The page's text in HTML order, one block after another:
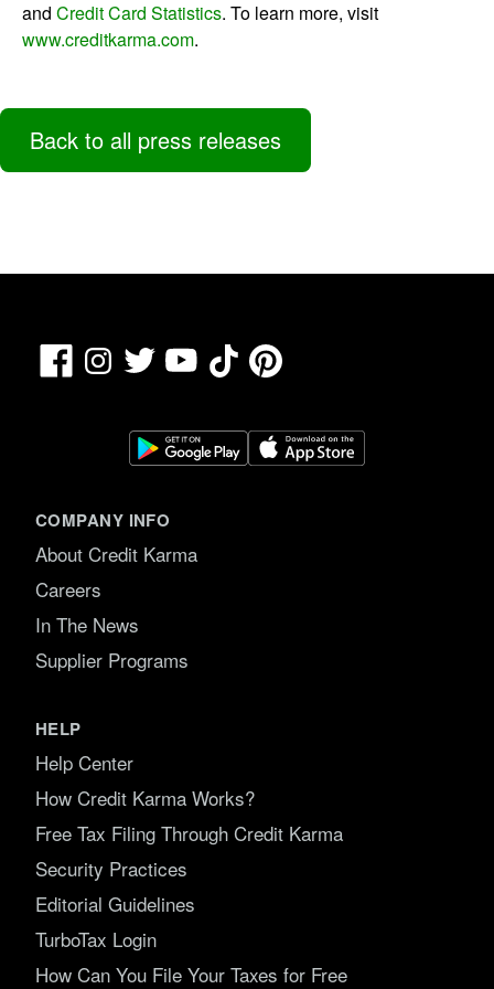
and Credit Card Statistics. To learn more, visit
www.creditkarma.com.
Back to all press releases
FacebookInstagram
Twitter YouTubeTikTokPinterest
COMPANY INFO
About Credit Karma
Careers
In The News
Supplier Programs
HELP
Help Center
How Credit Karma Works?
Free Tax Filing Through Credit Karma
Security Practices
Editorial Guidelines
TurboTax Login
How Can You File Your Taxes for Free